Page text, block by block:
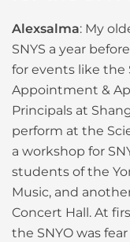
Alexsalma: My
SNYS a year
for events like the
Appointment &
Principals at
perform at the
a workshop for
students of the
Music, and
Concert Hall. At
the SNYO was